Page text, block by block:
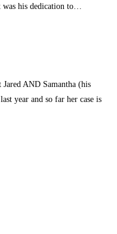
was his dedication to…
AND Samantha (his
year and so far her case is